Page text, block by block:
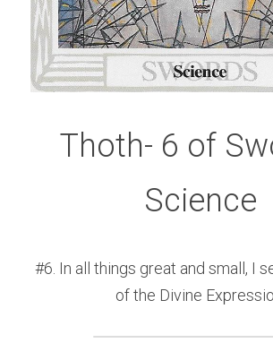
Thoth- 6 of
Science
#6. In all things great and small, I
of the Divine